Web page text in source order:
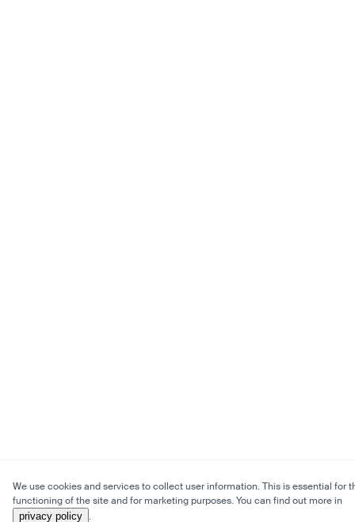
We use cookies and services to collect user information. This is essential for
functioning of the site and for marketing purposes. You can find out more in
privacy policy .